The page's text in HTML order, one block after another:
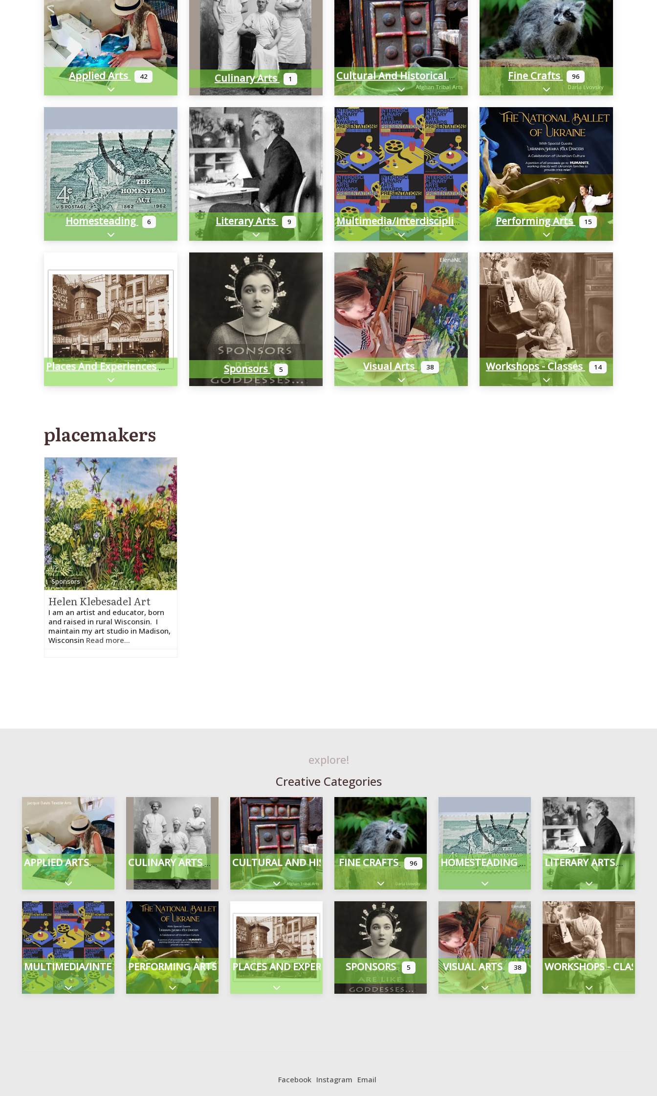
Applied Arts 42
Expand sub-categories
Culinary Arts 1
Cultural And Historical
Expand sub-categories
Fine Crafts 96
Expand sub-categories
Homesteading 6
Expand sub-categories
Literary Arts 9
Expand sub-categories
Multimedia/Interdisciplinary
Expand sub-categories
Performing Arts 15
Expand sub-categories
Places And Experiences
Expand sub-categories
Sponsors 5 Visual Arts 38
Expand sub-categories
Workshops - Classes 14
Expand sub-categories
placemakers
Sponsors
Helen Klebesadel Art
I am an artist and educator, born
and raised in rural Wisconsin. I
maintain my art studio in Madison,
Wisconsin Read more...
explore!
Creative Categories
APPLIED ARTS
Expand sub-categories
CULINARY ARTS CULTURAL AND HISTORICAL
Expand sub-categories
FINE CRAFTS 96
Expand sub-categories
HOMESTEADING
Expand sub-categories
LITERARY ARTS
Expand sub-
MULTIMEDIA/INTERDISCIPLINARY
Expand sub-categories
PERFORMING ARTS
Expand sub-categories
PLACES AND EXPERIENCES
Expand sub-categories
SPONSORS 5 VISUAL ARTS 38
Expand sub-categories
WORKSHOPS - CLASSES
Expand sub-
Facebook Instagram Email